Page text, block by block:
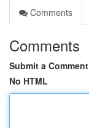
Comments
Comments
Submit a Comment
No HTML